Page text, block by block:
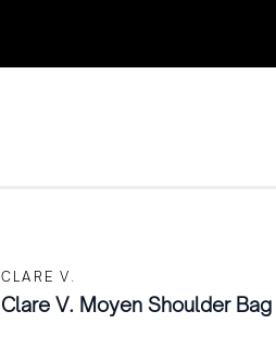
CLARE V.
Clare V. Moyen Shoulder Bag